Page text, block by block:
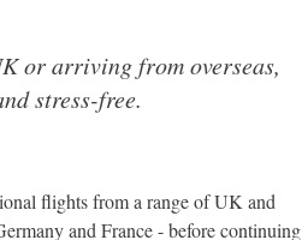
or arriving from overseas,
stress-free.
flights from a range of UK and
and France - before continuing